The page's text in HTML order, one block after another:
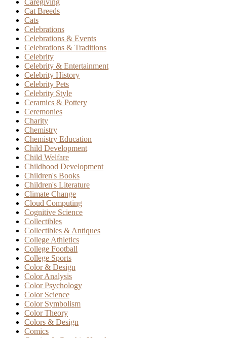
Cat Breeds
Cats
Celebrations
Celebrations & Events
Celebrations & Traditions
Celebrity
Celebrity & Entertainment
Celebrity History
Celebrity Pets
Celebrity Style
Ceramics & Pottery
Ceremonies
Charity
Chemistry
Chemistry Education
Child Development
Child Welfare
Childhood Development
Children's Books
Children's Literature
Climate Change
Cloud Computing
Cognitive Science
Collectibles
Collectibles & Antiques
College Athletics
College Football
College Sports
Color & Design
Color Analysis
Color Psychology
Color Science
Color Symbolism
Color Theory
Colors & Design
Comics